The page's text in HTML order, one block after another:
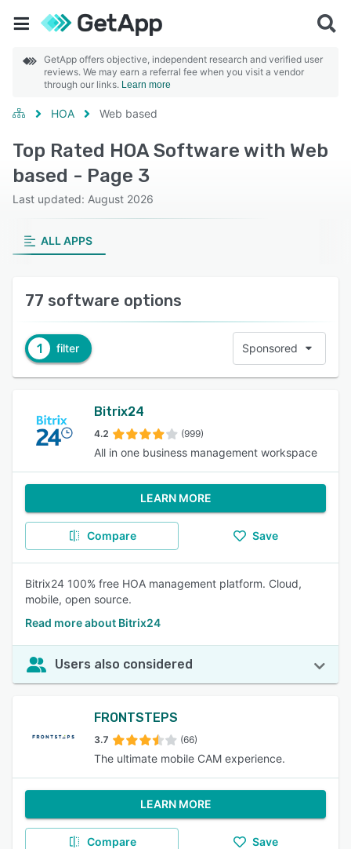
GetApp offers objective, independent research and verified user
reviews. We may earn a referral fee when you visit a vendor
through our links. Learn more
HOA Web based
Top Rated HOA Software with Web
based - Page 3
Last updated: August 2026
ALL APPS
77 software options
1 filter Sponsored
Bitrix24
4.2 (999)
All in one business management workspace
LEARN MORE
Compare Save
Bitrix24 100% free HOA management platform. Cloud,
mobile, open source.
Read more about Bitrix24
Users also considered
FRONTSTEPS
3.7 (66)
The ultimate mobile CAM experience.
LEARN MORE
Compare Save